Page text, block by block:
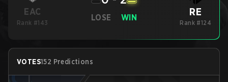
EAC
Rank #143
LOSE WIN RE
Rank #124
VOTES152 Predictions